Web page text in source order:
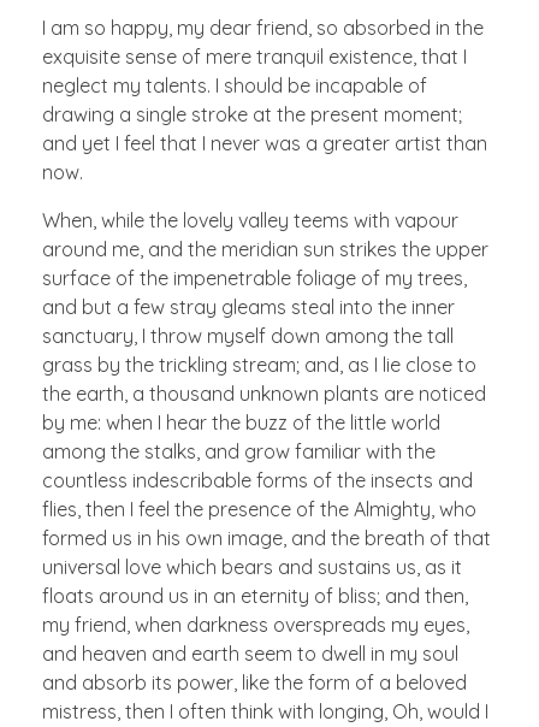
I am so happy, my dear friend, so absorbed in the
exquisite sense of mere tranquil existence, that I
neglect my talents. I should be incapable of
drawing a single stroke at the present moment;
and yet I feel that I never was a greater artist than
now.
When, while the lovely valley teems with vapour
around me, and the meridian sun strikes the upper
surface of the impenetrable foliage of my trees,
and but a few stray gleams steal into the inner
sanctuary, I throw myself down among the tall
grass by the trickling stream; and, as I lie close to
the earth, a thousand unknown plants are noticed
by me: when I hear the buzz of the little world
among the stalks, and grow familiar with the
countless indescribable forms of the insects and
flies, then I feel the presence of the Almighty, who
formed us in his own image, and the breath of that
universal love which bears and sustains us, as it
floats around us in an eternity of bliss; and then,
my friend, when darkness overspreads my eyes,
and heaven and earth seem to dwell in my soul
and absorb its power, like the form of a beloved
mistress, then I often think with longing, Oh, would I